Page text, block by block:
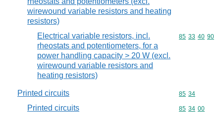
wirewound variable resistors and heating
resistors)
Electrical variable resistors, incl.
rheostats and potentiometers, for a
power handling capacity > 20 W (excl.
wirewound variable resistors and
heating resistors)
Commodity
85 33 40 90
Printed circuits Commodity
85 34
Printed circuits Commodity
85 34 00